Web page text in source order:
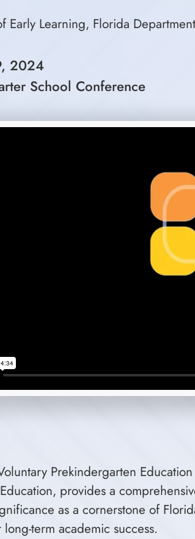
Early Learning, Florida
2024
School Conference
Prekindergarten
provides a
as a cornerstone of
term academic success.